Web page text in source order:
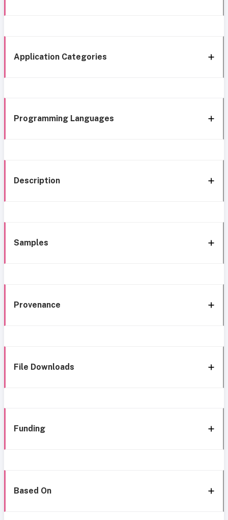
Application Categories
Programming Languages
Description
Samples
Provenance
File Downloads
Funding
Based On